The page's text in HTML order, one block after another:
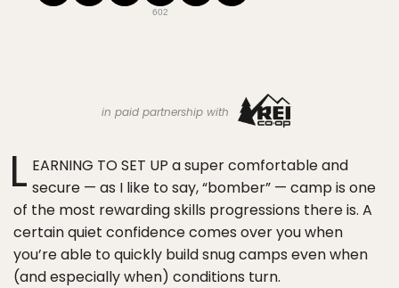
602
in paid partnership with
L EARNING TO SET UP a super comfortable and
secure — as I like to say, “bomber” — camp is one
of the most rewarding skills progressions there is. A
certain quiet confidence comes over you when
you’re able to quickly build snug camps even when
(and especially when) conditions turn.